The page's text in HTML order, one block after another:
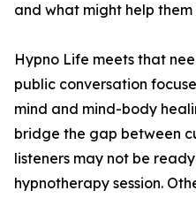
and what might help
Hypno Life meets that
public conversation
mind and mind-body
bridge the gap between
listeners may not be
hypnotherapy session.